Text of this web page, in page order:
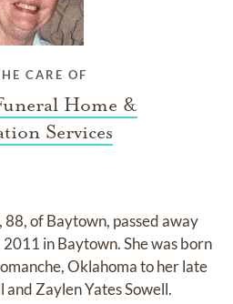
CARE OF
Home &
Services
of Baytown, passed away
in Baytown. She was born
Oklahoma to her late
Zaylen Yates Sowell.